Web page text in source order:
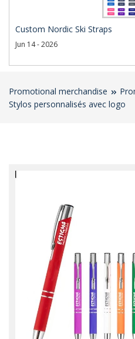
Custom Nordic Ski Straps
Jun 14 - 2026
Promotional merchandise
Stylos personnalisés avec logo